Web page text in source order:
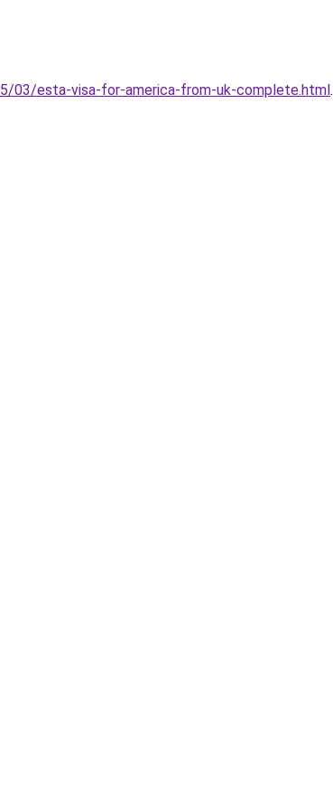
03/esta-visa-for-america-from-uk-complete.html.